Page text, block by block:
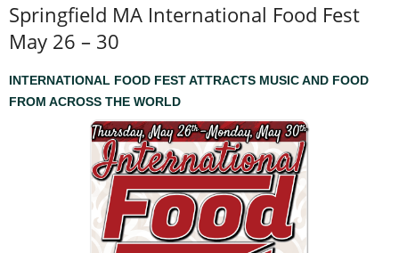
Springfield MA International Food Fest
May 26 – 30
INTERNATIONAL FOOD FEST ATTRACTS MUSIC AND FOOD
FROM ACROSS THE WORLD